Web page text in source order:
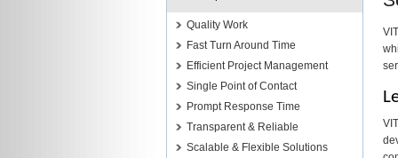
Quality Work
Fast Turn Around Time
Efficient Project Management
Single Point of Contact
Prompt Response Time
Transparent & Reliable
Scalable & Flexible Solutions